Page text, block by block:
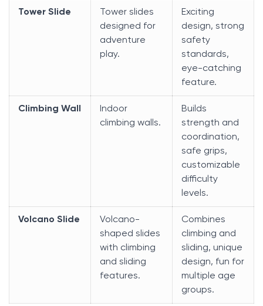
Tower Slide
Tower slides
designed for
adventure
play.
Exciting
design, strong
safety
standards,
eye-catching
feature.
Climbing Wall
Indoor
climbing walls.
Builds
strength and
coordination,
safe grips,
customizable
difficulty
levels.
Volcano Slide
Volcano-
shaped slides
with climbing
and sliding
features.
Combines
climbing and
sliding, unique
design, fun for
multiple age
groups.